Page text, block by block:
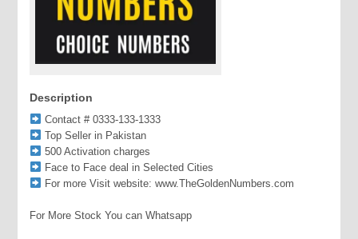
Description
Contact # 0333-133-1333
Top Seller in Pakistan
500 Activation charges
Face to Face deal in Selected Cities
For more Visit website: www.TheGoldenNumbers.com
For More Stock You can Whatsapp